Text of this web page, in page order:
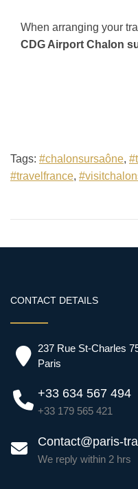
When arranging your
CDG Airport Chalon
Tags: #chalonsursaône,
#travelfrance,
CONTACT DETAILS
237 Rue St-Charles
Paris
+33 634 567 494
+33 179 565 421
Contact@paris-
We reply within 2 hrs